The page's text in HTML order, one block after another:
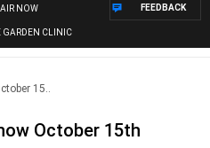
NOW
GARDEN CLINIC
FEEDBACK
15..
October 15th